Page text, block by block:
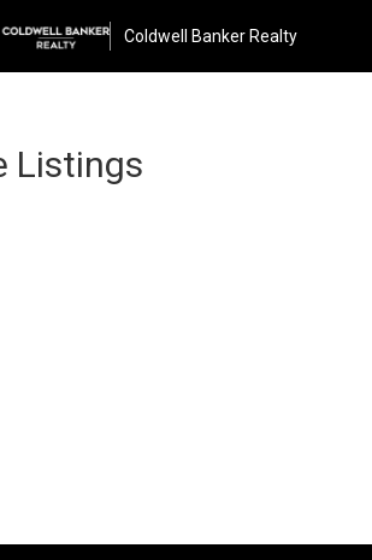
Coldwell Banker Realty
Listings